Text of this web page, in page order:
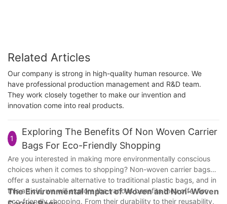
Related Articles
Our company is strong in high-quality human resource. We
have professional production management and R&D team.
They work closely together to make our invention and
innovation come into real products.
1
Exploring The Benefits Of Non Woven Carrier
Bags For Eco-Friendly Shopping
Are you interested in making more environmentally conscious
choices when it comes to shopping? Non-woven carrier bags
offer a sustainable alternative to traditional plastic bags, and in
this article, we will explore the various benefits they offer for
eco-friendly shopping. From their durability to their reusability,
The Environmental Impact of Woven and Non-Woven